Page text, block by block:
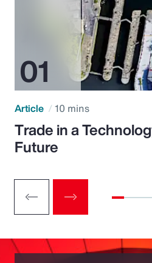
Article 10 mins
Trade in a
Future